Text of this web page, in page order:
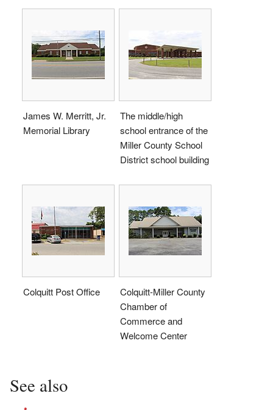
James W. Merritt, Jr.
Memorial Library
The middle/high
school entrance of the
Miller County School
District school building
Colquitt Post Office
Colquitt-Miller County
Chamber of
Commerce and
Welcome Center
See also